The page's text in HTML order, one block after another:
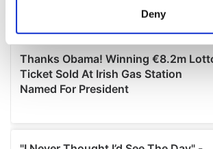
Find out more about how your personal
and set your preferences in thedetails
We use cookies to personalise content
We also share information about your
Deny